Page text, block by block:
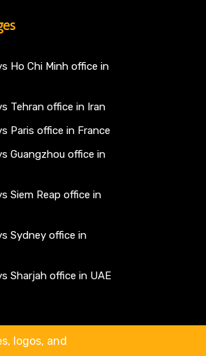
Ho Chi Minh office in
Tehran office in Iran
Paris office in France
Guangzhou office in
Siem Reap office in
Sydney office in
Sharjah office in UAE
logos, and